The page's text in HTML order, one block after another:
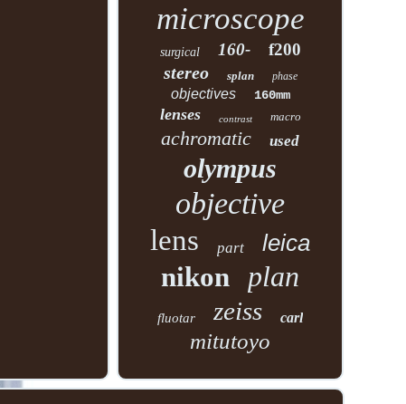
microscope
surgical 160- f200
stereo splan phase
objectives 160mm
lenses contrast macro
achromatic used
olympus
objective
lens part leica
nikon plan
fluotar zeiss carl
mitutoyo